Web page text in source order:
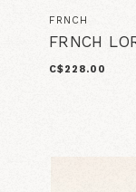
FRNCH
FRNCH
C$228.00